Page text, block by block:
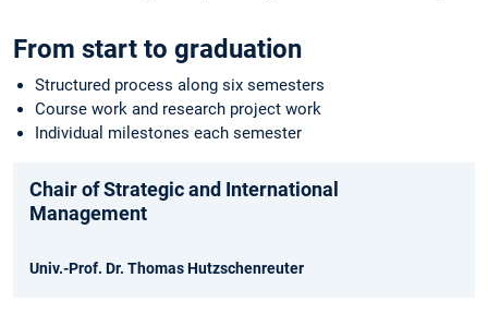
From start to graduation
Structured process along six semesters
Course work and research project work
Individual milestones each semester
Chair of Strategic and International
Management
Univ.-Prof. Dr. Thomas Hutzschenreuter